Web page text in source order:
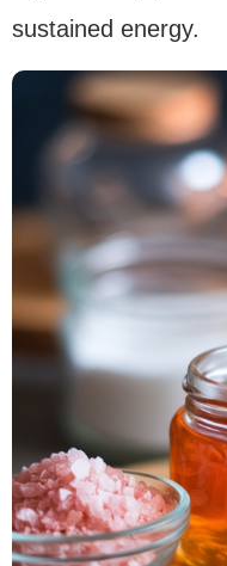
sustained energy.